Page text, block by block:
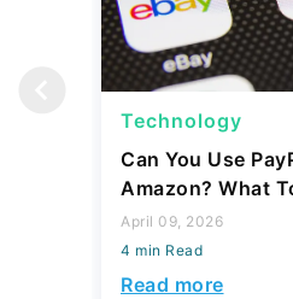
Technology
Can You Use
Amazon? What
April 09, 2026
4 min Read
Read more